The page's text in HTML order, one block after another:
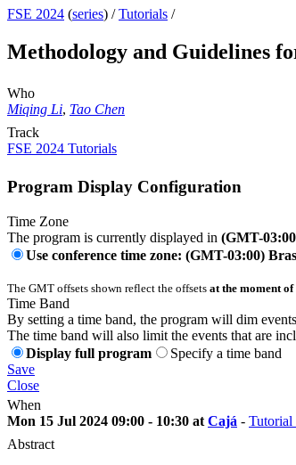
FSE 2024 (series) /Tutorials /
Methodology and Guidelines
Who
Miqing Li, Tao Chen
Track
FSE 2024 Tutorials
Program Display Configuration
Time Zone
The program is currently displayed in (GMT-
Use conference time zone: (GMT-03:00)
The GMT offsets shown reflect the offsets at the moment of
Time Band
By setting a time band, the program will dim
The time band will also limit the events that are
Display full program
Specify a time band
Save
Close
When
Mon 15 Jul 2024 09:00 - 10:30 at Cajá - Tutorial
Abstract